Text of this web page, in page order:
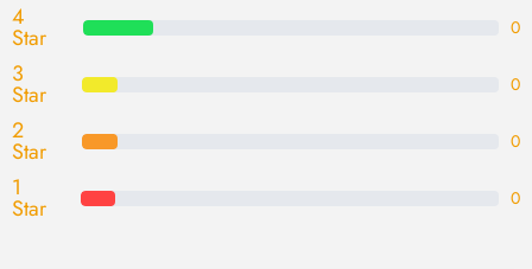
4
Star 0
3
Star 0
2
Star 0
1
Star 0